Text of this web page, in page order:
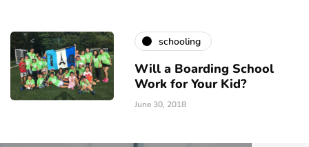
schooling
Will a Boarding School
Work for Your Kid?
June 30, 2018